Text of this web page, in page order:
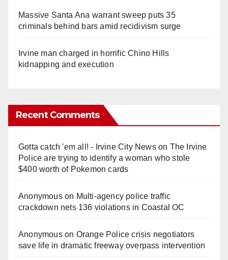
Massive Santa Ana warrant sweep puts 35
criminals behind bars amid recidivism surge
Irvine man charged in horrific Chino Hills
kidnapping and execution
Recent Comments
Gotta catch 'em all! - Irvine City Newson The Irvine
Police are trying to identify a woman who stole
$400 worth of Pokemon cards
Anonymouson Multi‑agency police traffic
crackdown nets 136 violations in Coastal OC
Anonymouson Orange Police crisis negotiators
save life in dramatic freeway overpass intervention